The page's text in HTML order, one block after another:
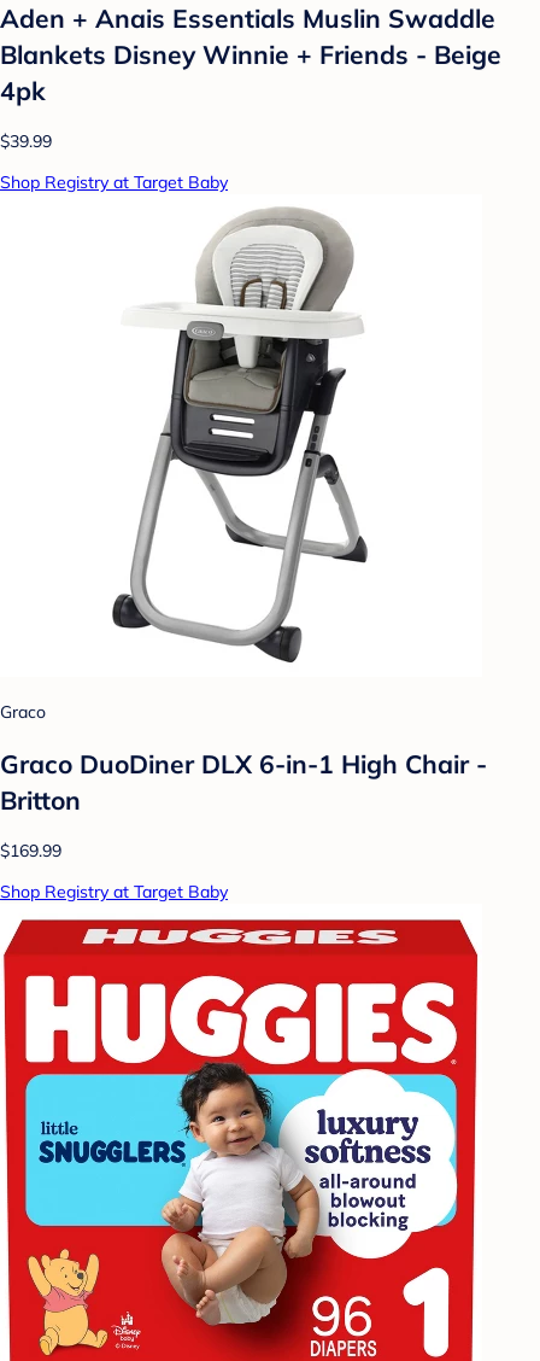
Aden + Anais Essentials Muslin Swaddle
Blankets Disney Winnie + Friends - Beige
4pk
$39.99
Shop Registry at Target Baby
Graco
Graco DuoDiner DLX 6-in-1 High Chair -
Britton
$169.99
Shop Registry at Target Baby